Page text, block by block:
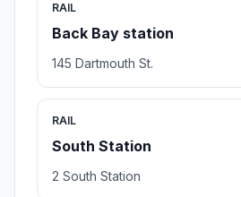
RAIL
Back Bay station
145 Dartmouth St.
RAIL
South Station
2 South Station